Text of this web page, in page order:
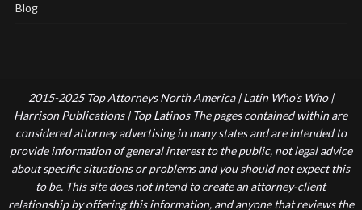
Blog
2015-2025 Top Attorneys North America | Latin Who's Who |
Harrison Publications | Top Latinos The pages contained within are
considered attorney advertising in many states and are intended to
provide information of general interest to the public, not legal advice
about specific situations or problems and you should not expect this
to be. This site does not intend to create an attorney-client
relationship by offering this information, and anyone that reviews the